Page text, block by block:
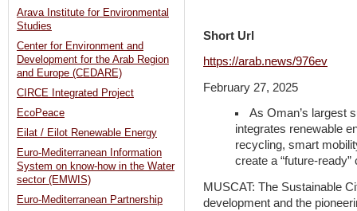
Short Url
https://arab.news/976ev
February 27, 2025
As Oman’s largest
integrates renewable
recycling, smart
create a “future-
MUSCAT: The Sustainable
development and the
Arava Institute for Environmental
Studies
Center for Environment and
Development for the Arab Region
and Europe (CEDARE)
CIRCE Integrated Project
EcoPeace
Eilat / Eilot Renewable Energy
Euro-Mediterranean Information
System on know-how in the Water
sector (EMWIS)
Euro-Mediterranean Partnership